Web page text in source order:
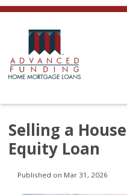
Selling a
Equity Loan
Published on Mar 31, 2026